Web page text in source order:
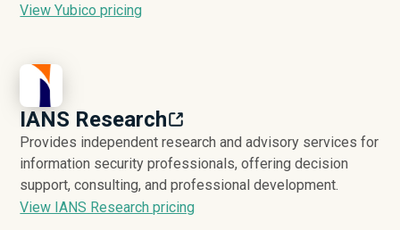
View Yubico pricing
IANS Research
Provides independent research and advisory services for
information security professionals, offering decision
support, consulting, and professional development.
View IANS Research pricing